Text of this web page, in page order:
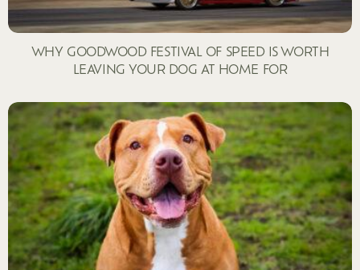
WHY GOODWOOD FESTIVAL OF SPEED IS WORTH
LEAVING YOUR DOG AT HOME FOR